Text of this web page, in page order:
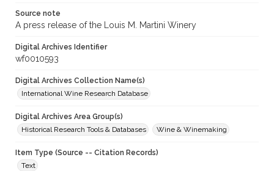
Source note
A press release of the Louis M. Martini Winery
Digital Archives Identifier
wf0010593
Digital Archives Collection Name(s)
International Wine Research Database
Digital Archives Area Group(s)
Historical Research Tools & Databases
Wine & Winemaking
Item Type (Source -- Citation Records)
Text